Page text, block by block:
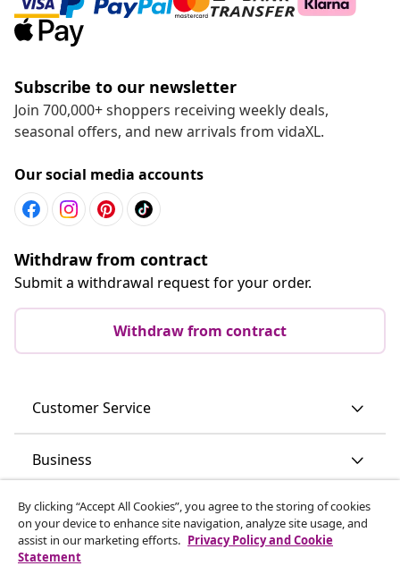
Subscribe to our newsletter
Join 700,000+ shoppers receiving weekly deals,
seasonal offers, and new arrivals from vidaXL.
Our social media accounts
Withdraw from contract
Submit a withdrawal request for your order.
Withdraw from contract
Customer Service
Business
vidaXL
By clicking “Accept All Cookies”, you agree to the storing of cookies
on your device to enhance site navigation, analyze site usage, and
assist in our marketing efforts. Privacy Policy and Cookie
Statement